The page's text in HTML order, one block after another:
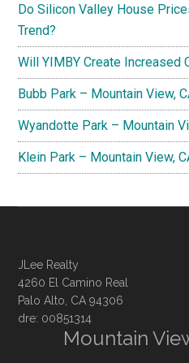
Do Silicon Valley House
Trend?
Will YIMBY Create Increased
Bubb Park – Mountain View,
Wyandotte Park – Mountain
Klein Park – Mountain View,
JLee Realty
4260 El Camino Real
Palo Alto, CA 94306
dre: 00851314
Mountain